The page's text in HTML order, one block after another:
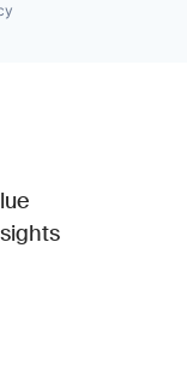
window)